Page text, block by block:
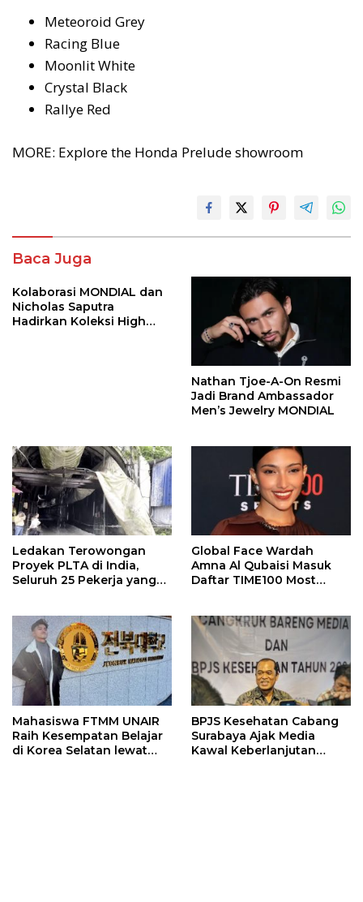
Meteoroid Grey
Racing Blue
Moonlit White
Crystal Black
Rallye Red
MORE: Explore the Honda Prelude showroom
Baca Juga
Kolaborasi MONDIAL dan
Nicholas Saputra
Hadirkan Koleksi High
Nathan Tjoe-A-On Resmi
Jadi Brand Ambassador
Men’s Jewelry MONDIAL
Ledakan Terowongan
Proyek PLTA di India,
Seluruh 25 Pekerja yang
Global Face Wardah
Amna Al Qubaisi Masuk
Daftar TIME100 Most
Mahasiswa FTMM UNAIR
Raih Kesempatan Belajar
di Korea Selatan lewat
BPJS Kesehatan Cabang
Surabaya Ajak Media
Kawal Keberlanjutan